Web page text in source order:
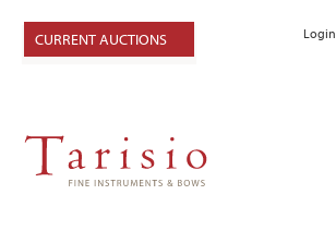
Login
CURRENT AUCTIONS